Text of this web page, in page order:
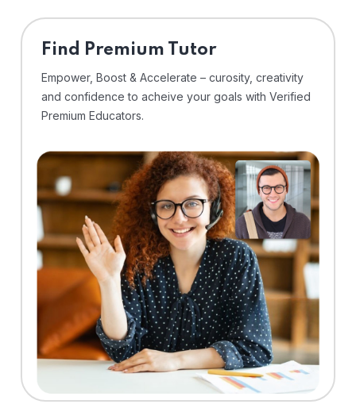
Find Premium Tutor
Empower, Boost & Accelerate – curosity, creativity
and confidence to acheive your goals with Verified
Premium Educators.